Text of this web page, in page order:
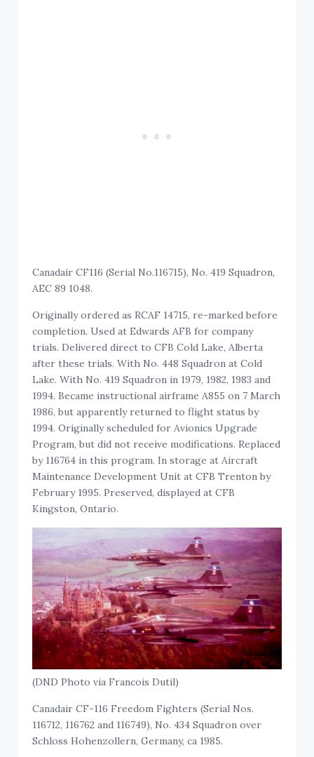
Canadair CF116 (Serial No.116715), No. 419 Squadron,
AEC 89 1048.
Originally ordered as RCAF 14715, re-marked before
completion. Used at Edwards AFB for company
trials. Delivered direct to CFB Cold Lake, Alberta
after these trials. With No. 448 Squadron at Cold
Lake. With No. 419 Squadron in 1979, 1982, 1983 and
1994. Became instructional airframe A855 on 7 March
1986, but apparently returned to flight status by
1994. Originally scheduled for Avionics Upgrade
Program, but did not receive modifications. Replaced
by 116764 in this program. In storage at Aircraft
Maintenance Development Unit at CFB Trenton by
February 1995. Preserved, displayed at CFB
Kingston, Ontario.
(DND Photo via Francois Dutil)
Canadair CF-116 Freedom Fighters (Serial Nos.
116712, 116762 and 116749), No. 434 Squadron over
Schloss Hohenzollern, Germany, ca 1985.